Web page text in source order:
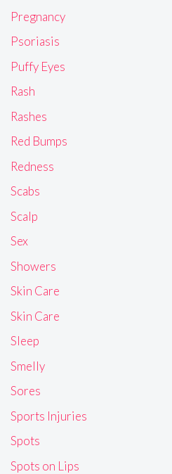
Pregnancy
Psoriasis
Puffy Eyes
Rash
Rashes
Red Bumps
Redness
Scabs
Scalp
Sex
Showers
Skin Care
Skin Care
Sleep
Smelly
Sores
Sports Injuries
Spots
Spots on Lips